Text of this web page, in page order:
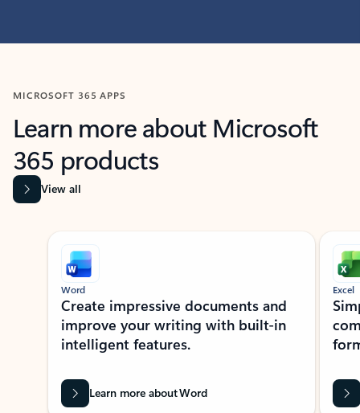
MICROSOFT 365 APPS
Learn more about Microsoft
365 products
View all
Showing slide 1 of 9
Word
Create impressive documents and
improve your writing with built-in
intelligent features.
Learn more about Word
Excel